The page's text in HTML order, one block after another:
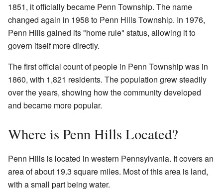
1851, it officially became Penn Township. The name
changed again in 1958 to Penn Hills Township. In 1976,
Penn Hills gained its "home rule" status, allowing it to
govern itself more directly.
The first official count of people in Penn Township was in
1860, with 1,821 residents. The population grew steadily
over the years, showing how the community developed
and became more popular.
Where is Penn Hills Located?
Penn Hills is located in western Pennsylvania. It covers an
area of about 19.3 square miles. Most of this area is land,
with a small part being water.